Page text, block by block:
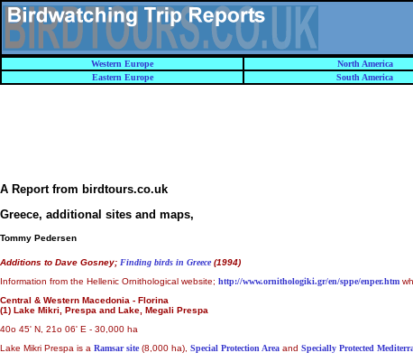
Western Europe North America
Eastern Europe
South America
A Report from birdtours.co.uk
Greece, additional sites and maps,
Tommy Pedersen
Additions to Dave Gosney; Finding birds in Greece(1994)
Information from the Hellenic Ornithological website; http://www.ornithologiki.gr/en/sppe/enper.htm
Central & Western Macedonia - Florina
(1) Lake Mikri, Prespa and Lake, Megali Prespa
40o 45' N, 21o 06' E - 30,000 ha
Lake Mikri Prespa is a Ramsar site (8,000 ha), Special Protection Area and Specially Protected